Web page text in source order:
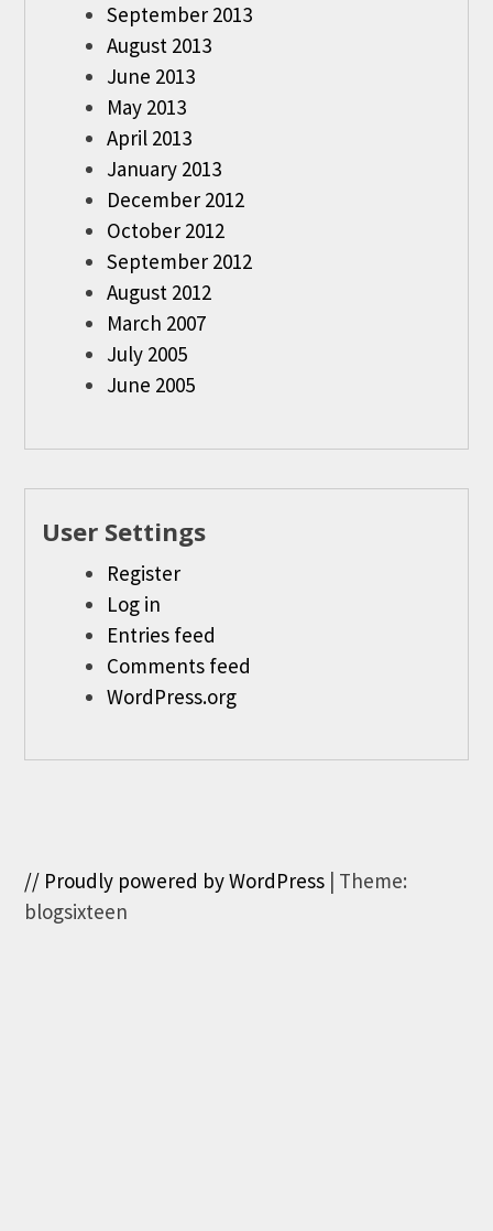
September 2013
August 2013
June 2013
May 2013
April 2013
January 2013
December 2012
October 2012
September 2012
August 2012
March 2007
July 2005
June 2005
User Settings
Register
Log in
Entries feed
Comments feed
WordPress.org
// Proudly powered by WordPress | Theme:
blogsixteen